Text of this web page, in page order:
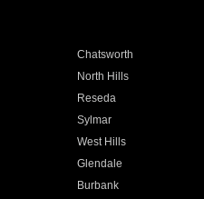
Chatsworth
North Hills
Reseda
Sylmar
West Hills
Glendale
Burbank